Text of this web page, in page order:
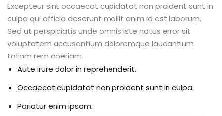
Excepteur sint occaecat cupidatat non proident sunt in
culpa qui officia deserunt mollit anim id est laborum.
Sed ut perspiciatis unde omnis iste natus error sit
voluptatem accusantium doloremque laudantium
totam rem aperiam.
Aute irure dolor in reprehenderit.
Occaecat cupidatat non proident sunt in culpa.
Pariatur enim ipsam.